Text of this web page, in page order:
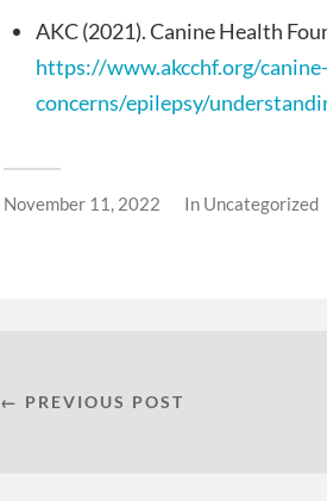
AKC (2021). Canine Health
https://www.akcchf.org/
concerns/epilepsy/
November 11, 2022 In Uncategorized
← PREVIOUS POST